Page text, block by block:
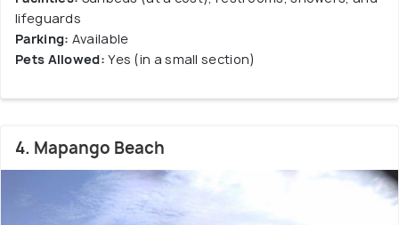
lifeguards
Parking: Available
Pets Allowed: Yes (in a small section)
4. Mapango Beach